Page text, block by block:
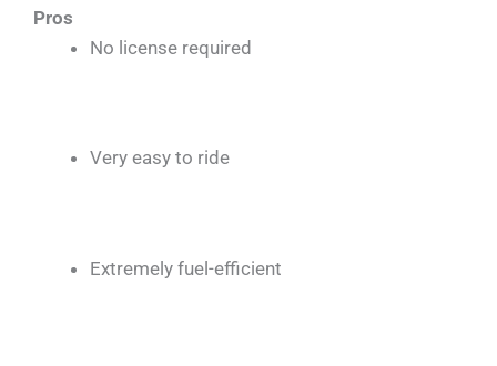
Pros
No license required
Very easy to ride
Extremely fuel-efficient